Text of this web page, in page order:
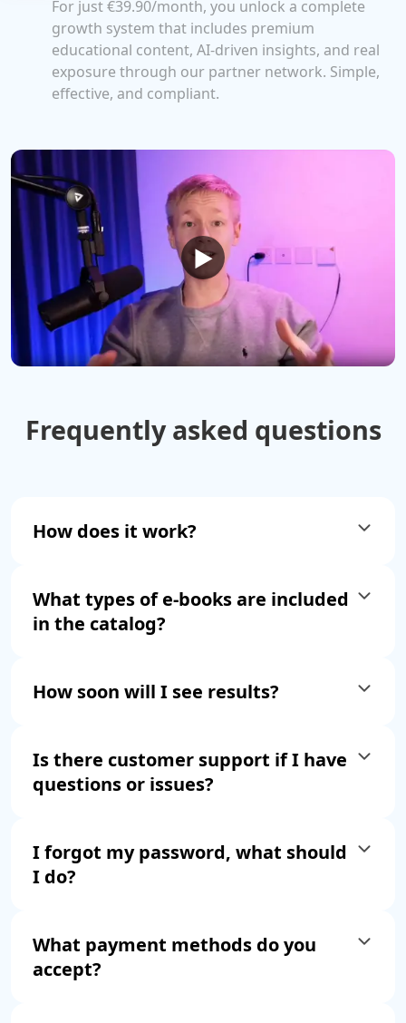
For just€39.90/month, you unlock a complete
growth system that includes premium
educational content, AI-driven insights, and real
exposure through our partner network. Simple,
effective, and compliant.
▶
Frequently asked questions
How does it work?
What types of e-books are included
in the catalog?
How soon will I see results?
Is there customer support if I have
questions or issues?
I forgot my password, what should
I do?
What payment methods do you
accept?